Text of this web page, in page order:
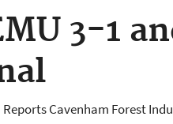
3-1
Reports Cavenham Forest
Act